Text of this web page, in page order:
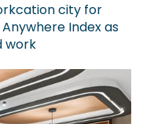
city for
Index as
work